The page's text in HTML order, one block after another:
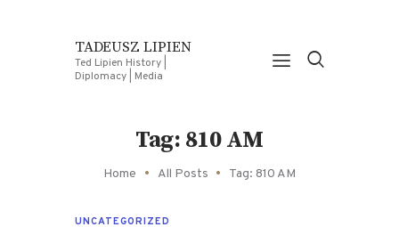
TADEUSZ LIPIEN
Ted Lipien History |
Diplomacy | Media
Tag: 810 AM
Home All Posts Tag: 810 AM
UNCATEGORIZED